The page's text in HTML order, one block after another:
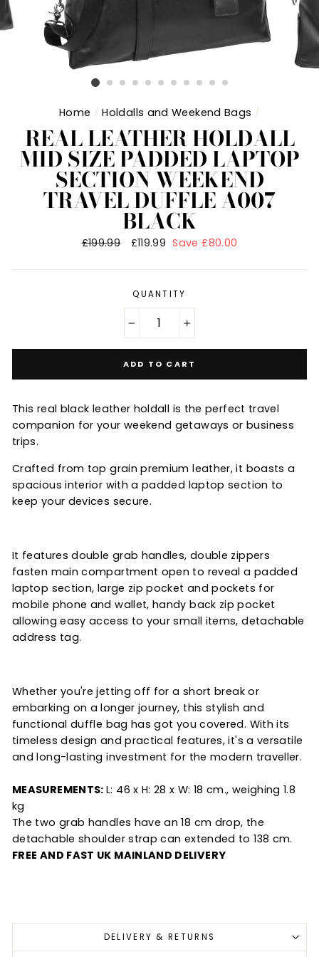
Home / Holdalls and Weekend Bags /
REAL LEATHER HOLDALL
MID SIZE PADDED LAPTOP
SECTION WEEKEND
TRAVEL DUFFLE A007
BLACK
Regular
£199.99
Sale
£119.99 Save £80.00
QUANTITY
ADD TO CART
This real black leather holdall is the perfect travel
companion for your weekend getaways or business
trips.
Crafted from top grain premium leather, it boasts a
spacious interior with a padded laptop section to
keep your devices secure.
It features double grab handles, double zippers
fasten main compartment open to reveal a padded
laptop section, large zip pocket and pockets for
mobile phone and wallet, handy back zip pocket
allowing easy access to your small items, detachable
address tag.
Whether you're jetting off for a short break or
embarking on a longer journey, this stylish and
functional duffle bag has got you covered. With its
timeless design and practical features, it's a versatile
and long-lasting investment for the modern traveller.
MEASUREMENTS: L: 46 x H: 28 x W: 18 cm., weighing 1.8
kg
The two grab handles have an 18 cm drop, the
detachable shoulder strap can extended to 138 cm.
FREE AND FAST UK MAINLAND DELIVERY
DELIVERY & RETURNS